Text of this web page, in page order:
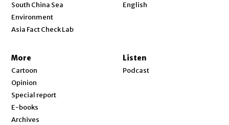
South China Sea
Environment
Asia Fact Check Lab
English
More
Cartoon
Opinion
Special report
E-books
Archives
Listen
Podcast